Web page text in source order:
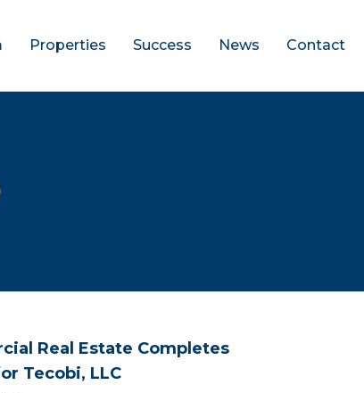
Properties Success News Contact
Real Estate Completes
Tecobi, LLC